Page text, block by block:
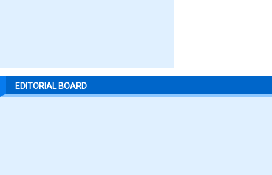
EDITORIAL BOARD